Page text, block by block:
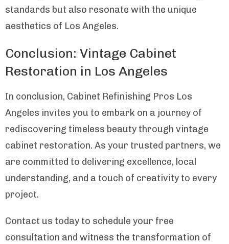
standards but also resonate with the unique
aesthetics of Los Angeles.
Conclusion: Vintage Cabinet
Restoration in Los Angeles
In conclusion, Cabinet Refinishing Pros Los
Angeles invites you to embark on a journey of
rediscovering timeless beauty through vintage
cabinet restoration. As your trusted partners, we
are committed to delivering excellence, local
understanding, and a touch of creativity to every
project.
Contact us today to schedule your free
consultation and witness the transformation of